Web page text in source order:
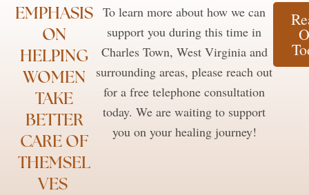
EMPHASIS
ON
HELPING
WOMEN
TAKE
BETTER
CARE OF
THEMSEL
VES ​
To learn more about how we can
support you during this time in
Charles Town, West Virginia and
surrounding areas, please reach out
for a free telephone consultation
today. We are waiting to support
you on your healing journey!